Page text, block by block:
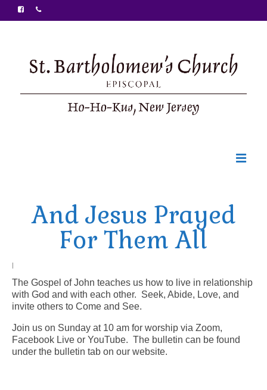
Ministries
Food Pantry
Arts At St. Barts Presents
B-Line
Donate
And Jesus Prayed
For Them All
|
The Gospel of John teaches us how to live in relationship
with God and with each other. Seek, Abide, Love, and
invite others to Come and See.
Join us on Sunday at 10 am for worship via Zoom,
Facebook Live or YouTube. The bulletin can be found
under the bulletin tab on our website.